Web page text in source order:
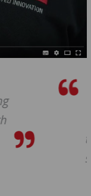
your
continues
it comes to
Looking